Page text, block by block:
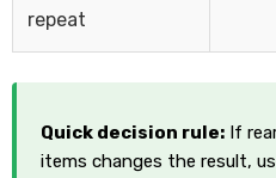
repeat
Quick decision rule: If
items changes the result,